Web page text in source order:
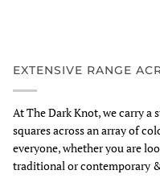
EXTENSIVE RANGE
At The Dark Knot, we carry
squares across an array of
everyone, whether you are
traditional or contemporary